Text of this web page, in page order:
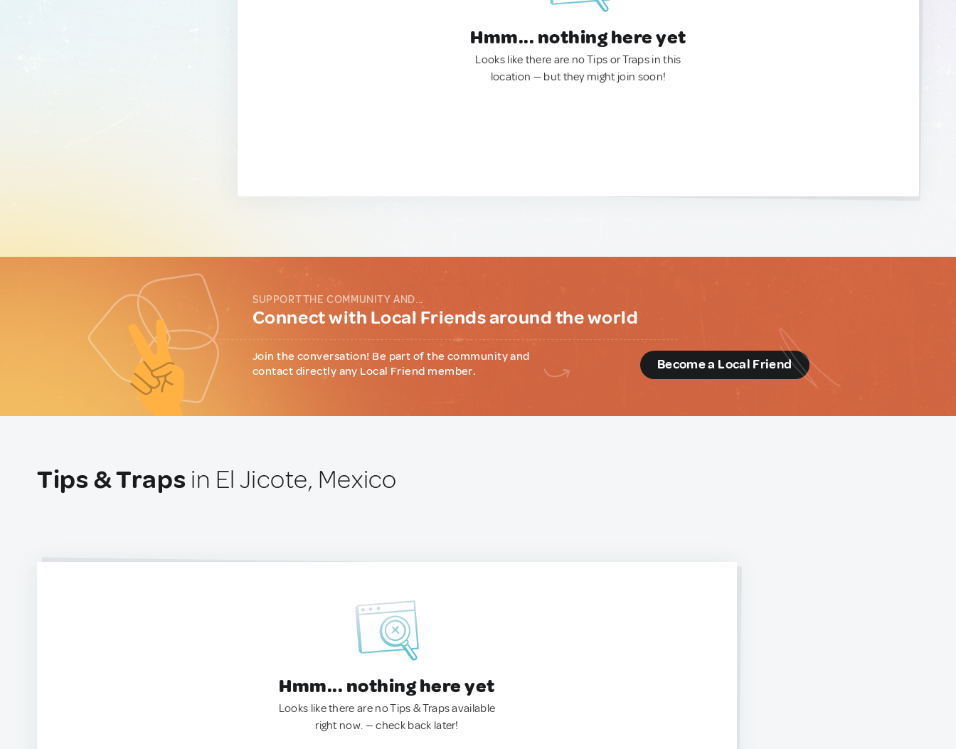
Hmm... nothing here yet
Looks like there are no Tips or Traps in this
location — but they might join soon!
SUPPORT THE COMMUNITY AND...
Connect with Local Friends around the world
Join the conversation! Be part of the community and
contact directly any Local Friend member.
Become a Local Friend
Tips & Traps in El Jicote, Mexico
Hmm... nothing here yet
Looks like there are no Tips & Traps available
right now. — check back later!